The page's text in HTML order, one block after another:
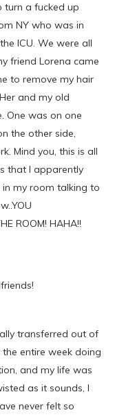
turn a fucked up
NY who was in
ICU. We were all
friend Lorena came
to remove my hair
and my old
One was on one
the other side,
Mind you, this is all
that I apparently
my room talking to
ROOM! HAHA!!
transferred out of
entire week doing
and my life was
as it sounds, I
never felt so